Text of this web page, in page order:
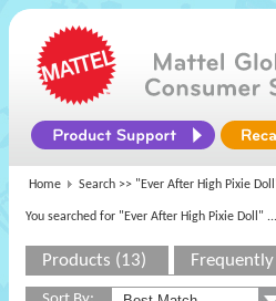
Home Search >> "Ever After High Pixie
You searched for "Ever After High Pixie Doll"
Products (13)